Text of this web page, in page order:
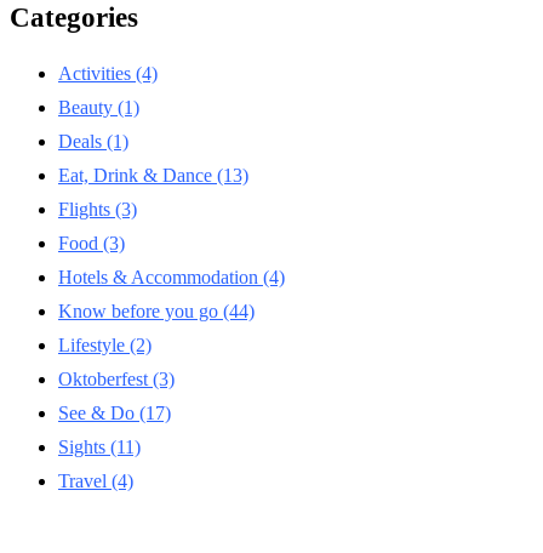
Categories
Activities (4)
Beauty (1)
Deals (1)
Eat, Drink & Dance (13)
Flights (3)
Food (3)
Hotels & Accommodation (4)
Know before you go (44)
Lifestyle (2)
Oktoberfest (3)
See & Do (17)
Sights (11)
Travel (4)